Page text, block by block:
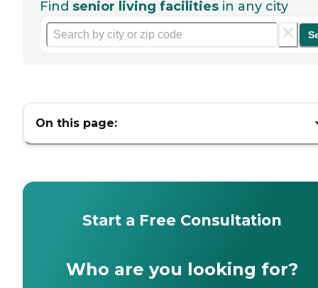
Find senior living facilities in any city
On this page:
Start a Free Consultation
Who are you looking for?